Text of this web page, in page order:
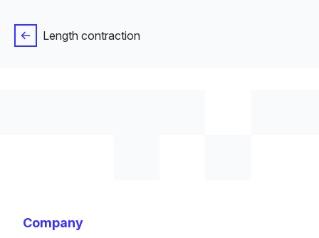
Length contraction
Company